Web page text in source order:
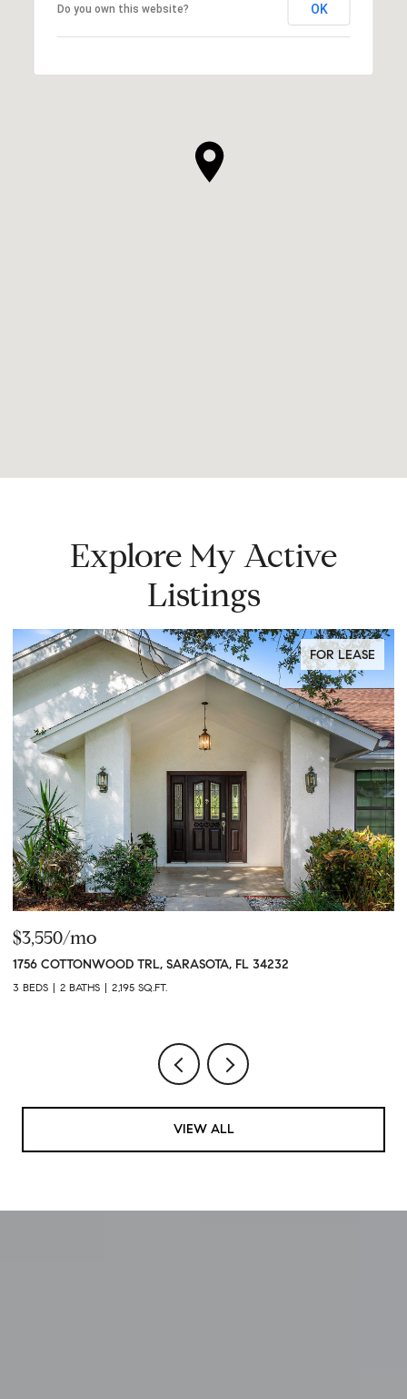
Do you own this website? OK
Explore My Active
Listings
FOR LEASE
$3,550/mo
1756 COTTONWOOD TRL, SARASOTA, FL 34232
3 BEDS 2 BATHS 2,195 SQ.FT.
VIEW ALL